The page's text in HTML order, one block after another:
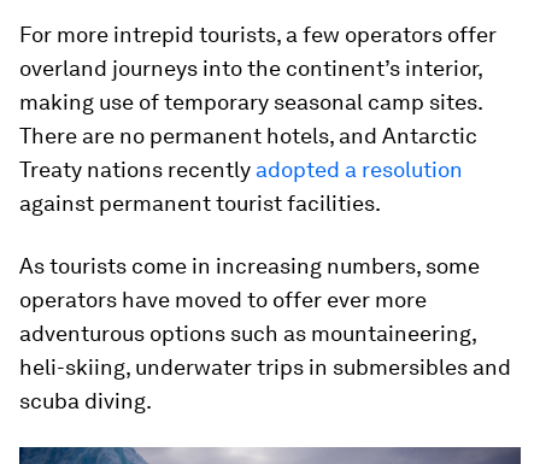
For more intrepid tourists, a few operators offer
overland journeys into the continent’s interior,
making use of temporary seasonal camp sites.
There are no permanent hotels, and Antarctic
Treaty nations recently adopted a resolution
against permanent tourist facilities.
As tourists come in increasing numbers, some
operators have moved to offer ever more
adventurous options such as mountaineering,
heli-skiing, underwater trips in submersibles and
scuba diving.